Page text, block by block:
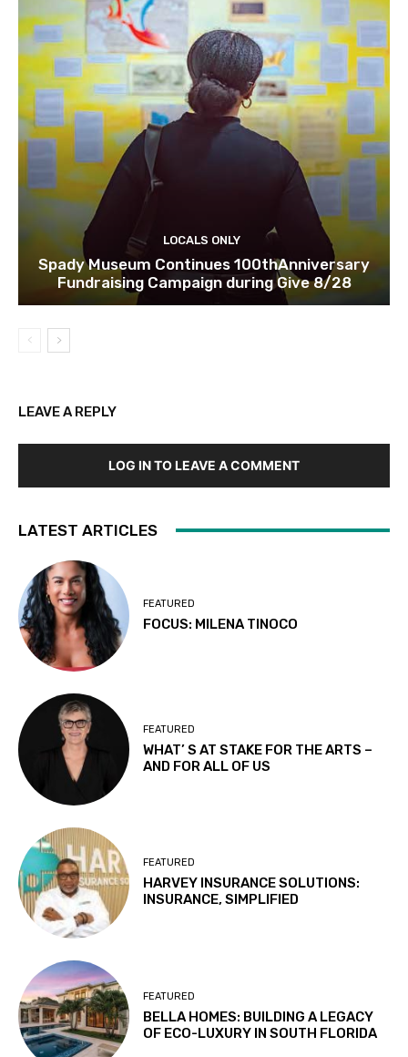
LOCALS ONLY
Spady Museum Continues 100thAnniversary
Fundraising Campaign during Give 8/28
LEAVE A REPLY
LOG IN TO LEAVE A COMMENT
LATEST ARTICLES
FEATURED
FOCUS: MILENA TINOCO
FEATURED
WHAT’ S AT STAKE FOR THE ARTS –
AND FOR ALL OF US
FEATURED
HARVEY INSURANCE SOLUTIONS:
INSURANCE, SIMPLIFIED
FEATURED
BELLA HOMES: BUILDING A LEGACY
OF ECO-LUXURY IN SOUTH FLORIDA